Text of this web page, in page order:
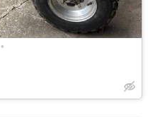
•